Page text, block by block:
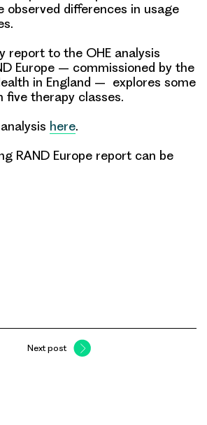
observed differences in usage
report to the OHE analysis
Europe – commissioned by the
in England – explores some
five therapy classes.
here.
RAND Europe report can be
Next post